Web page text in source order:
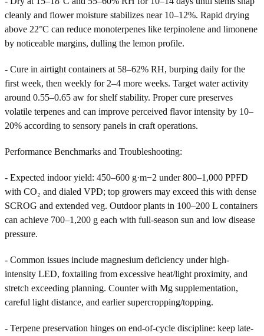
cleanly and flower moisture stabilizes near 10–12%. Rapid drying
above 22°C can reduce monoterpenes like terpinolene and limonene
by noticeable margins, dulling the lemon profile.
- Cure in airtight containers at 58–62% RH, burping daily for the
first week, then weekly for 2–4 more weeks. Target water activity
around 0.55–0.65 aw for shelf stability. Proper cure preserves
volatile terpenes and can improve perceived flavor intensity by 10–
20% according to sensory panels in craft operations.
Performance Benchmarks and Troubleshooting:
- Expected indoor yield: 450–600 g·m−2 under 800–1,000 PPFD
with CO₂ and dialed VPD; top growers may exceed this with dense
SCROG and extended veg. Outdoor plants in 100–200 L containers
can achieve 700–1,200 g each with full-season sun and low disease
pressure.
- Common issues include magnesium deficiency under high-
intensity LED, foxtailing from excessive heat/light proximity, and
stretch exceeding planning. Counter with Mg supplementation,
careful light distance, and earlier supercropping/topping.
- Terpene preservation hinges on end-of-cycle discipline: keep late-